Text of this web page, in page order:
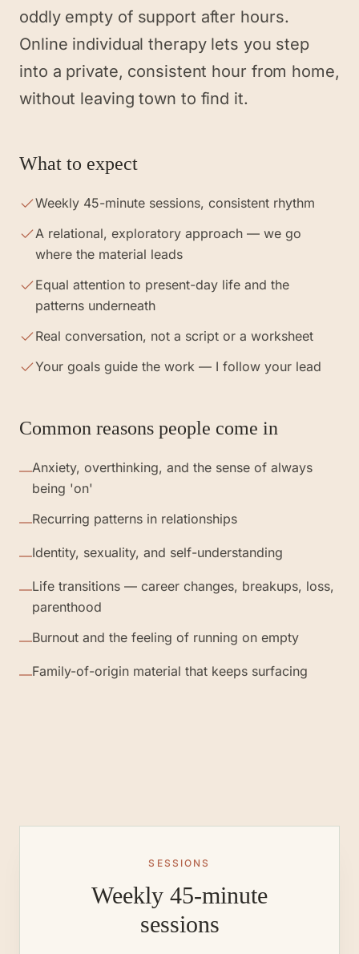
oddly empty of support after hours.
Online individual therapy lets you step
into a private, consistent hour from home,
without leaving town to find it.
What to expect
Weekly 45-minute sessions, consistent rhythm
A relational, exploratory approach — we go
where the material leads
Equal attention to present-day life and the
patterns underneath
Real conversation, not a script or a worksheet
Your goals guide the work — I follow your lead
Common reasons people come in
—Anxiety, overthinking, and the sense of always
being 'on'
—Recurring patterns in relationships
—Identity, sexuality, and self-understanding
—Life transitions — career changes, breakups, loss,
parenthood
—Burnout and the feeling of running on empty
—Family-of-origin material that keeps surfacing
SESSIONS
Weekly 45-minute
sessions